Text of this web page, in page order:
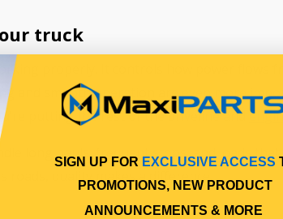
truck
properly. It controls how power flows
and smooth operation are even more
putting the rest of the driveline and
long hauls, frequent stops, and loads
roads, quality makes a difference.
SIGN UP FOR EXCLUSIVE ACCESS
PROMOTIONS, NEW PRODUCT
ANNOUNCEMENTS & MORE